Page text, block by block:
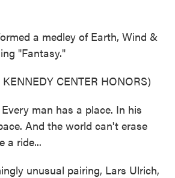
a medley of Earth, Wind &
"Fantasy."
CENTER HONORS)
man has a place. In his
And the world can't erase
a ride...
unusual pairing, Lars Ulrich,